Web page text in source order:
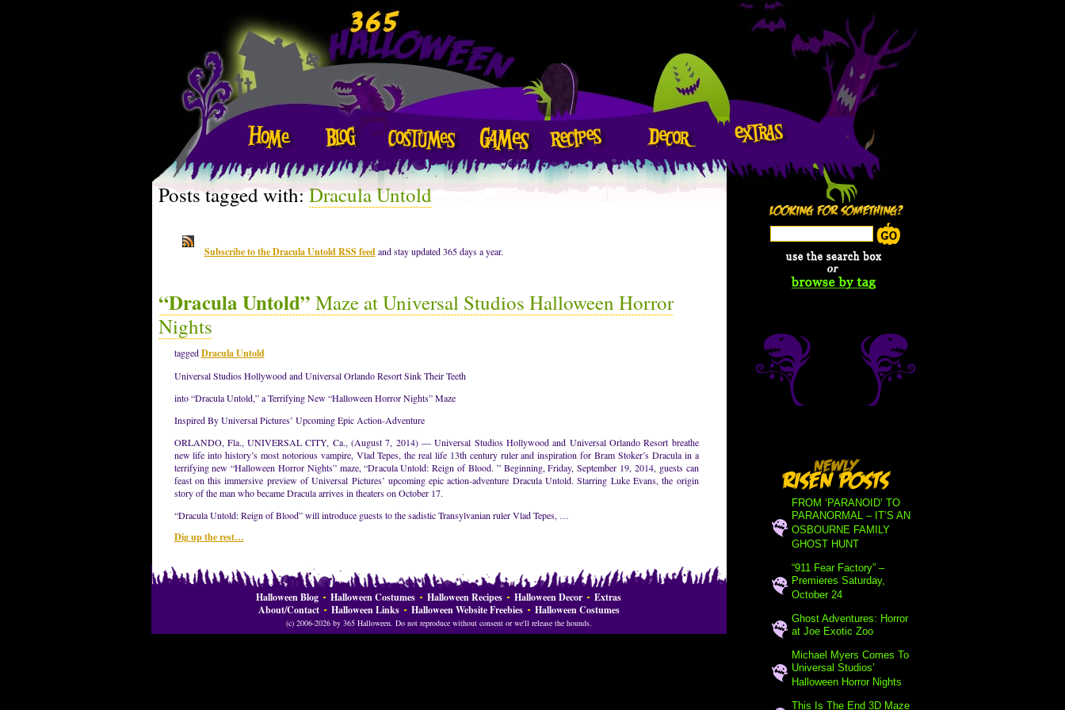
Posts tagged with:Dracula Untold
Subscribe to the Dracula Untold RSS feed and stay updated 365 days a year.
“Dracula Untold” Maze at Universal Studios Halloween Horror
Nights
taggedDracula Untold
Universal Studios Hollywood and Universal Orlando Resort Sink Their Teeth
into “Dracula Untold,” a Terrifying New “Halloween Horror Nights” Maze
Inspired By Universal Pictures’ Upcoming Epic Action-Adventure
ORLANDO, Fla., UNIVERSAL CITY, Ca., (August 7, 2014) — Universal Studios Hollywood and Universal Orlando Resort breathe
new life into history’s most notorious vampire, Vlad Tepes, the real life 13th century ruler and inspiration for Bram Stoker’s Dracula in a
terrifying new “Halloween Horror Nights” maze, “Dracula Untold: Reign of Blood. ” Beginning, Friday, September 19, 2014, guests can
feast on this immersive preview of Universal Pictures’ upcoming epic action-adventure Dracula Untold. Starring Luke Evans, the origin
story of the man who became Dracula arrives in theaters on October 17.
“Dracula Untold: Reign of Blood” will introduce guests to the sadistic Transylvanian ruler Vlad Tepes, …
Dig up the rest…
Halloween Blog Halloween Costumes Halloween Recipes Halloween Decor
Extras
About/Contact
Halloween Links Halloween Website Freebies Halloween Costumes
(c) 2006-2026 by 365 Halloween. Do not reproduce without consent or we'll release the hounds.
FROM ‘PARANOID’ TO
PARANORMAL – IT’S AN
OSBOURNE FAMILY
GHOST HUNT
“911 Fear Factory” –
Premieres Saturday,
October 24
Ghost Adventures: Horror
at Joe Exotic Zoo
Michael Myers Comes To
Universal Studios’
Halloween Horror Nights
This Is The End 3D Maze